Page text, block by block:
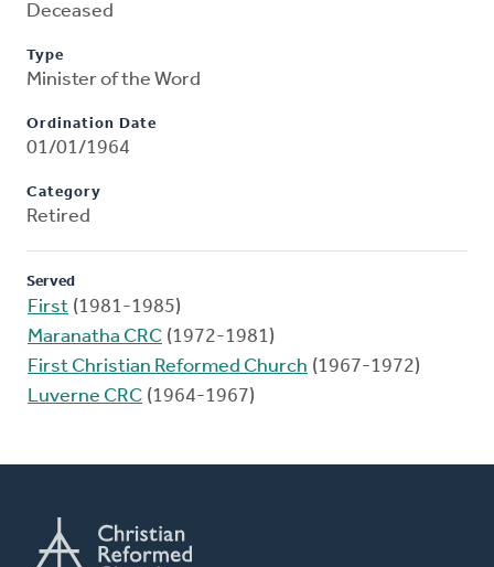
Deceased
Type
Minister of the Word
Ordination Date
01/01/1964
Category
Retired
Served
First (1981-1985)
Maranatha CRC (1972-1981)
First Christian Reformed Church (1967-1972)
Luverne CRC (1964-1967)